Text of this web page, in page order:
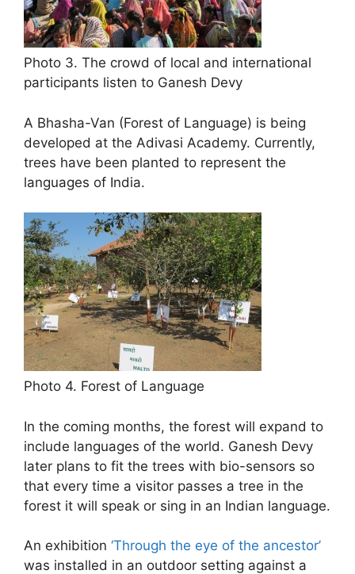
Photo 3. The crowd of local and international
participants listen to Ganesh Devy
A Bhasha-Van (Forest of Language) is being
developed at the Adivasi Academy. Currently,
trees have been planted to represent the
languages of India.
Photo 4. Forest of Language
In the coming months, the forest will expand to
include languages of the world. Ganesh Devy
later plans to fit the trees with bio-sensors so
that every time a visitor passes a tree in the
forest it will speak or sing in an Indian language.
An exhibition ‘Through the eye of the ancestor’
was installed in an outdoor setting against a